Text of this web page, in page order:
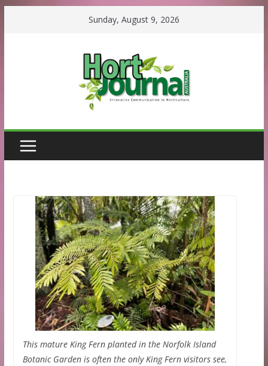
Sunday, August 9, 2026
This mature King Fern planted in the Norfolk Island
Botanic Garden is often the only King Fern visitors see,